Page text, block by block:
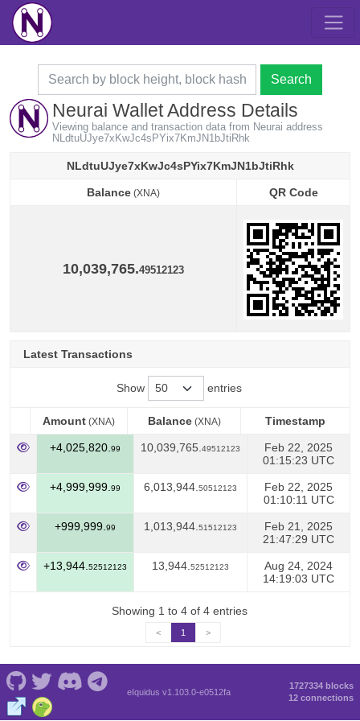
Search
Neurai Wallet Address Details
Viewing balance and transaction data from Neurai address
NLdtuUJye7xKwJc4sPYix7KmJN1bJtiRhk
NLdtuUJye7xKwJc4sPYix7KmJN1bJtiRhk
Balance (XNA)
QR Code
10,039,765.49512123
Latest Transactions
Show entries
Amount (XNA) Balance(XNA)
Timestamp
Amount(XNA) Balance Timestamp
+4,025,820. 99 10,039,765. 49512123
Feb 22, 2025
01:15:23 UTC
+4,999,999. 99 6,013,944. 50512123
Feb 22, 2025
01:10:11 UTC
+999,999. 99 1,013,944. 51512123
Feb 21, 2025
21:47:29 UTC
+13,944. 52512123 13,944. 52512123
Aug 24, 2024
14:19:03 UTC
Showing 1 to 4 of 4 entries
< 1 >
eIquidus v1.103.0-e0512fa
1727334 blocks
12 connections